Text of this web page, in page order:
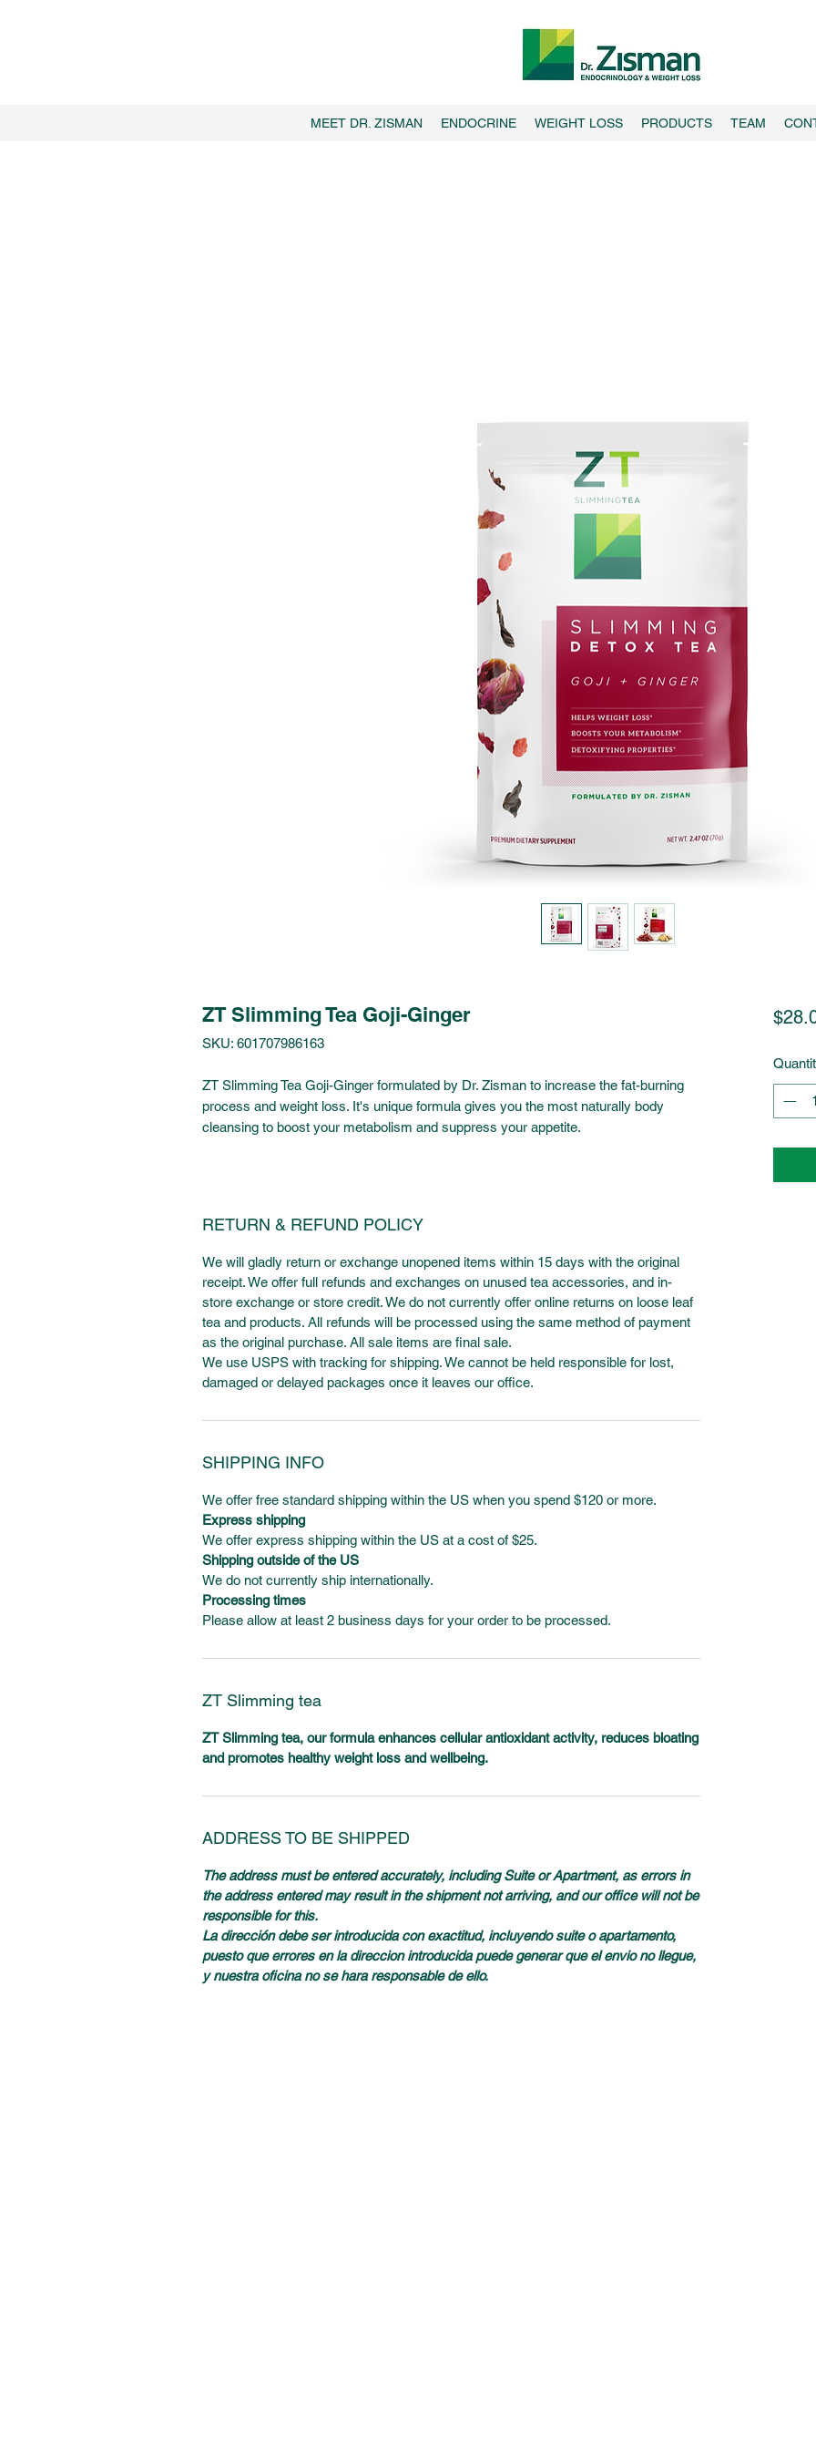
MEET DR. ZISMAN ENDOCRINE WEIGHT LOSS PRODUCTS TEAM
ZT Slimming Tea Goji-Ginger
SKU: 601707986163
ZT Slimming Tea Goji-Ginger formulated by Dr. Zisman to increase the fat-burning
process and weight loss. It's unique formula gives you the most naturally body
cleansing to boost your metabolism and suppress your appetite.
RETURN & REFUND POLICY
We will gladly return or exchange unopened items within 15 days with the original
receipt. We offer full refunds and exchanges on unused tea accessories, and in-
store exchange or store credit. We do not currently offer online returns on loose leaf
tea and products. All refunds will be processed using the same method of payment
as the original purchase. All sale items are final sale.
We use USPS with tracking for shipping. We cannot be held responsible for lost,
damaged or delayed packages once it leaves our office.
SHIPPING INFO
We offer free standard shipping within the US when you spend $120 or more.
Express shipping
We offer express shipping within the US at a cost of $25.
Shipping outside of the US
We do not currently ship internationally.
Processing times
Please allow at least 2 business days for your order to be processed.
ZT Slimming tea
ZT Slimming tea, our formula enhances cellular antioxidant activity, reduces bloating
and promotes healthy weight loss and wellbeing.
ADDRESS TO BE SHIPPED
The address must be entered accurately, including Suite or Apartment, as errors in
the address entered may result in the shipment not arriving, and our office will not be
responsible for this.
La dirección debe ser introducida con exactitud, incluyendo suite o apartamento,
puesto que errores en la direccion introducida puede generar que el envio no llegue,
y nuestra oficina no se hara responsable de ello.